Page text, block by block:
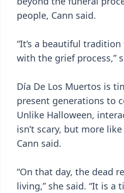
people, Cann said.
“It’s a beautiful
with the grief process,”
Día De Los Muertos is
present generations to
Unlike Halloween,
isn’t scary, but more
Cann said.
“On that day, the dead
living,” she said. “It is a